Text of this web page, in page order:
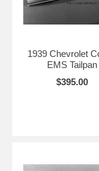
1939 Chevrolet
EMS Tailpan
$395.00